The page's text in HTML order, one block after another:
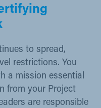
to spread,
restrictions. You
a mission essential
from your Project
are responsible